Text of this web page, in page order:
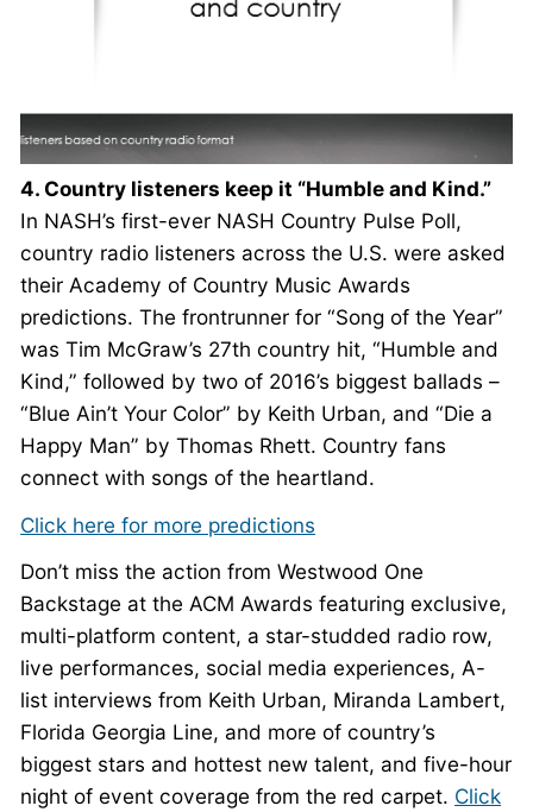
4. Country listeners keep it “Humble and Kind.”
In NASH’s first-ever NASH Country Pulse Poll,
country radio listeners across the U.S. were asked
their Academy of Country Music Awards
predictions. The frontrunner for “Song of the Year”
was Tim McGraw’s 27th country hit, “Humble and
Kind,” followed by two of 2016’s biggest ballads –
“Blue Ain’t Your Color” by Keith Urban, and “Die a
Happy Man” by Thomas Rhett. Country fans
connect with songs of the heartland.
Click here for more predictions
Don’t miss the action from Westwood One
Backstage at the ACM Awards featuring exclusive,
multi-platform content, a star-studded radio row,
live performances, social media experiences, A-
list interviews from Keith Urban, Miranda Lambert,
Florida Georgia Line, and more of country’s
biggest stars and hottest new talent, and five-hour
night of event coverage from the red carpet. Click